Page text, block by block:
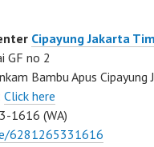
Cipayung Jakarta
GF no 2
Bambu Apus
Click here
1616 (WA)
6281265331616